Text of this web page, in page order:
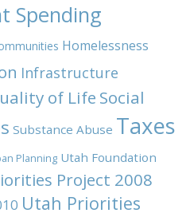
Spending
Homelessness
Infrastructure
of Life Social
Substance Abuse Taxes
Planning Utah Foundation
Project 2008
Utah Priorities